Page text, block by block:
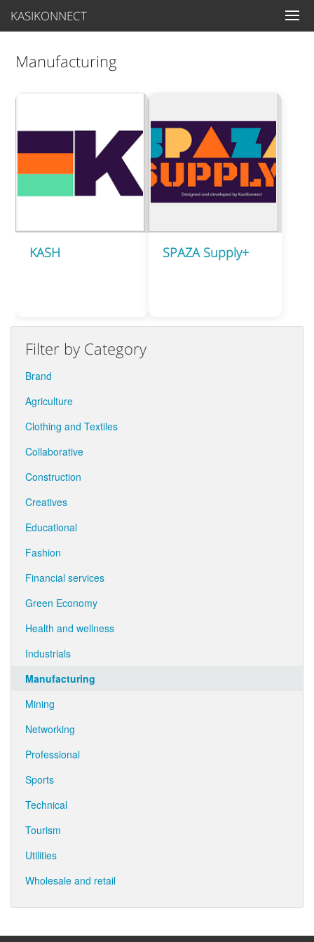
KASIKONNECT
Manufacturing
KASH SPAZA Supply+
Filter by Category
Brand
Agriculture
Clothing and Textiles
Collaborative
Construction
Creatives
Educational
Fashion
Financial services
Green Economy
Health and wellness
Industrials
Manufacturing
Mining
Networking
Professional
Sports
Technical
Tourism
Utilities
Wholesale and retail